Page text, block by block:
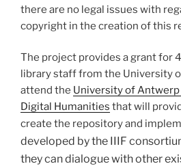
there are no legal issues with
copyright in the creation of this
The project provides a grant for
library staff from the University
attend the University of
Digital Humanities that will
create the repository and
developed by the IIIF
they can dialogue with other